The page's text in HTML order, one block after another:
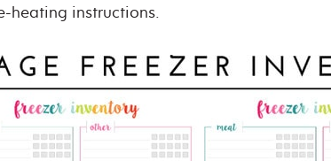
heating instructions.